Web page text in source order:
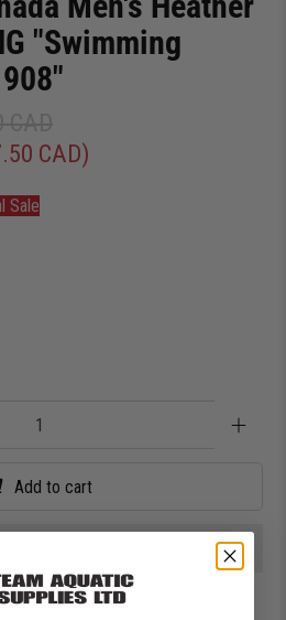
"Swimming
CAD)
Sale
Add to cart